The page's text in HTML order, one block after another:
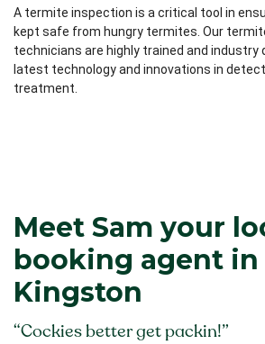
A termite inspection is a critical tool in
kept safe from hungry termites. Our
technicians are highly trained and industry
latest technology and innovations in
treatment.
Meet Sam your
booking agent in
Kingston
“Cockies better get packin!”